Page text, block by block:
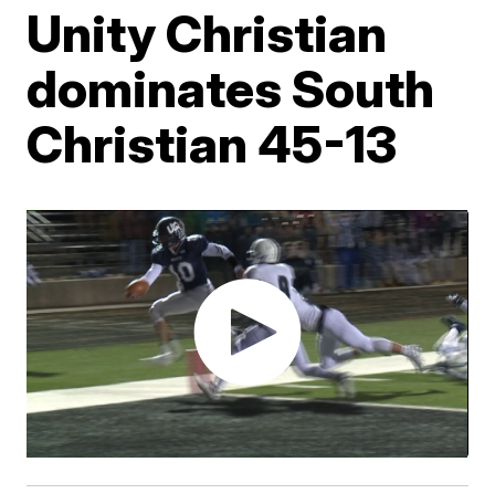
Unity Christian
dominates South
Christian 45-13